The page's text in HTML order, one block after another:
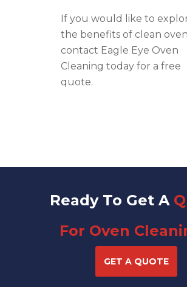
If you would like to
the benefits of clean
contact Eagle Eye Oven
Cleaning today for a free
quote.
Ready To Get A
For Oven
GET A QUOTE